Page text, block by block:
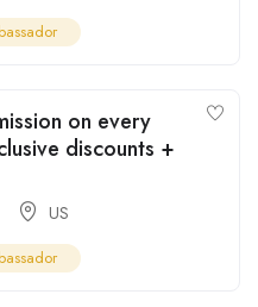
on every
discounts +
US